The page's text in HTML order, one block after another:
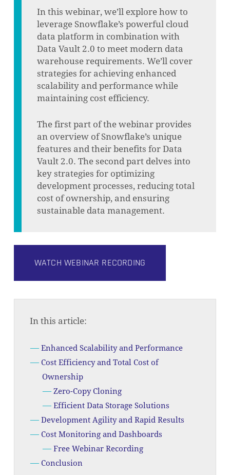
In this webinar, we’ll explore how to
leverage Snowflake’s powerful cloud
data platform in combination with
Data Vault 2.0 to meet modern data
warehouse requirements. We’ll cover
strategies for achieving enhanced
scalability and performance while
maintaining cost efficiency.
The first part of the webinar provides
an overview of Snowflake’s unique
features and their benefits for Data
Vault 2.0. The second part delves into
key strategies for optimizing
development processes, reducing total
cost of ownership, and ensuring
sustainable data management.
WATCH WEBINAR RECORDING
In this article:
Enhanced Scalability and Performance
Cost Efficiency and Total Cost of
Ownership
Zero-Copy Cloning
Efficient Data Storage Solutions
Development Agility and Rapid Results
Cost Monitoring and Dashboards
Free Webinar Recording
Conclusion